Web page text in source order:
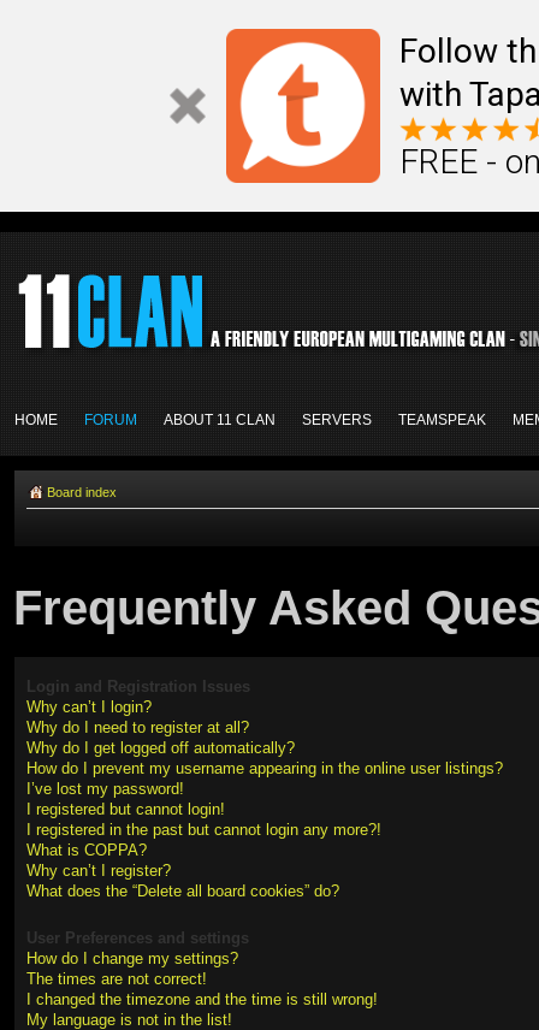
Follow
with
FREE -
HOME FORUM ABOUT 11 CLAN SERVERS TEAMSPEAK
Board index
Frequently Asked
Login and Registration Issues
Why can’t I login?
Why do I need to register at all?
Why do I get logged off automatically?
How do I prevent my username appearing in the online user listings?
I’ve lost my password!
I registered but cannot login!
I registered in the past but cannot login any more?!
What is COPPA?
Why can’t I register?
What does the “Delete all board cookies” do?
User Preferences and settings
How do I change my settings?
The times are not correct!
I changed the timezone and the time is still wrong!
My language is not in the list!